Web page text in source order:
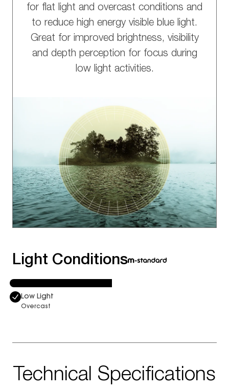
for flat light and overcast conditions and
to reduce high energy visible blue light.
Great for improved brightness, visibility
and depth perception for focus during
low light activities.
Light Conditions
Low Light
Overcast
Technical Specifications